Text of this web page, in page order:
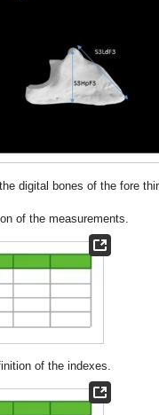
digital bones of the fore
of the measurements.
of the indexes.